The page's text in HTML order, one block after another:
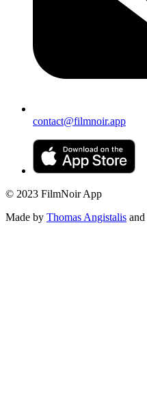
contact@filmnoir.app
© 2023 FilmNoir App
Made by Thomas Angistalis and